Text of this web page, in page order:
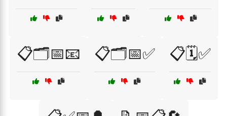
📋🗂️📅📧 📋🗂️📅✅ 📋🗓️✅